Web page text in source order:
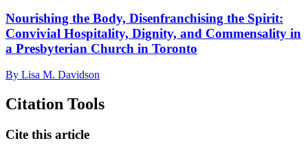
Nourishing the Body, Disenfranchising the Spirit:
Convivial Hospitality, Dignity, and Commensality in
a Presbyterian Church in Toronto
By Lisa M. Davidson
Citation Tools
Cite this article